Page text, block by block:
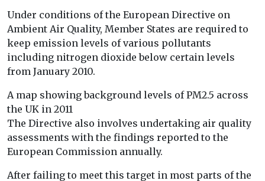
Under conditions of the European Directive on
Ambient Air Quality, Member States are required to
keep emission levels of various pollutants
including nitrogen dioxide below certain levels
from January 2010.
A map showing background levels of PM2.5 across
the UK in 2011
The Directive also involves undertaking air quality
assessments with the findings reported to the
European Commission annually.
After failing to meet this target in most parts of the